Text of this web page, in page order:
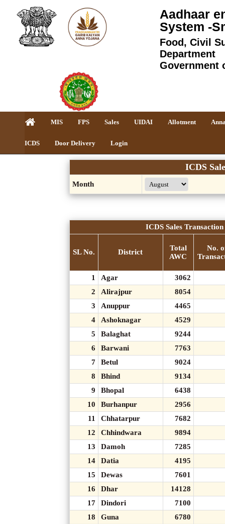
Aadhaar
System -
Food, Civil
Department
Government
MIS FPS Sales UIDAI Allotment
ICDS Door Delivery Login
ICDS
Month
ICDS Sales
SL No. District
Total
AWC
No.
1 Agar
3062
2
Alirajpur
8054
3
Anuppur
4465
4
Ashoknagar
4529
5
Balaghat
9244
6
Barwani
7763
7
Betul
9024
8
Bhind
9134
9
Bhopal
6438
10
Burhanpur
2956
11
Chhatarpur
7682
12
Chhindwara
9894
13
Damoh
7285
14
Datia
4195
15
Dewas
7601
16
Dhar
14128
17
Dindori
7100
18
Guna
6780